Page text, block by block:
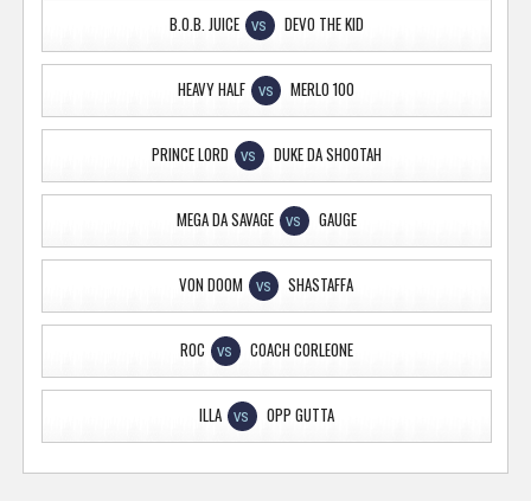
B.O.B. JUICE VS DEVO THE KID
HEAVY HALF VS MERLO 100
PRINCE LORD VS DUKE DA SHOOTAH
MEGA DA SAVAGE VS GAUGE
VON DOOM VS SHASTAFFA
ROC VS COACH CORLEONE
ILLA VS OPP GUTTA